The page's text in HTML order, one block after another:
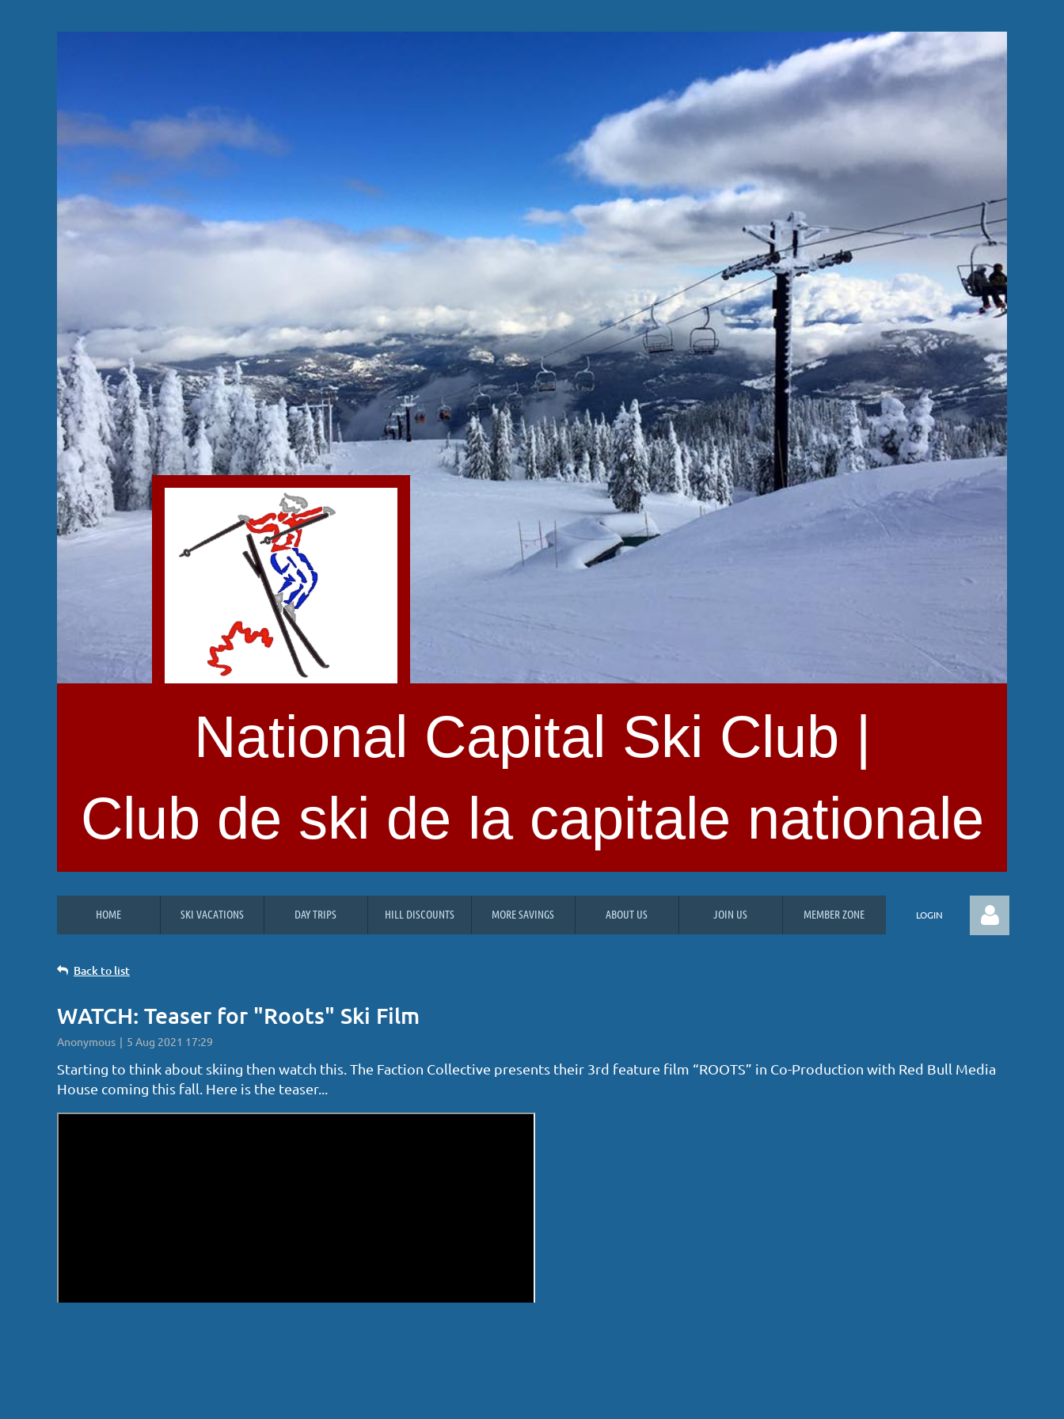
National Capital Ski Club |
Club de ski de la capitale nationale
HOME SKI VACATIONS DAY TRIPS HILL DISCOUNTS MORE SAVINGS ABOUT US JOIN US MEMBER ZONE LOGIN
Back to list
WATCH: Teaser for "Roots" Ski Film
Starting to think about skiing then watch this. The Faction Collective presents their 3rd feature film “ROOTS” in Co-Production with Red Bull Media
House coming this fall. Here is the teaser...